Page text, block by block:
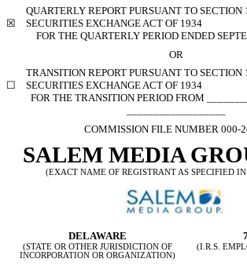
☒
QUARTERLY REPORT PURSUANT TO SECTION
SECURITIES EXCHANGE ACT OF 1934
FOR THE QUARTERLY PERIOD ENDED
OR
☐
TRANSITION REPORT PURSUANT TO SECTION
SECURITIES EXCHANGE ACT OF 1934
FOR THE TRANSITION PERIOD FROM
COMMISSION FILE NUMBER 000-
SALEM MEDIA
(EXACT NAME OF REGISTRANT AS SPECIFIED
DELAWARE
(STATE OR OTHER JURISDICTION OF
INCORPORATION OR ORGANIZATION)
(I.R.S.